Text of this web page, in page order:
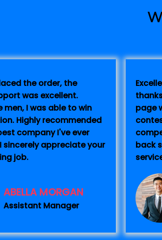
the order, the
was excellent.
men, I was able to win
Highly recommended
company I've ever
sincerely appreciate your
job.
ABELLA MORGAN
Assistant Manager
page
back